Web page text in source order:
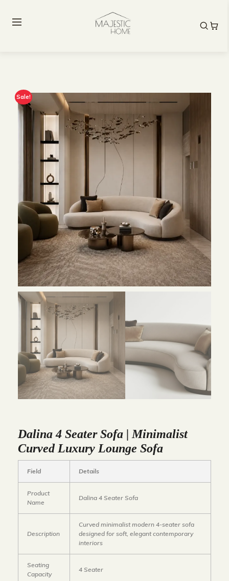
Sale!
Dalina 4 Seater Sofa | Minimalist
Curved Luxury Lounge Sofa
Field Details
Product
Name
Dalina 4 Seater Sofa
Description
Curved minimalist modern 4-seater sofa
designed for soft, elegant contemporary
interiors
Seating
Capacity
4 Seater